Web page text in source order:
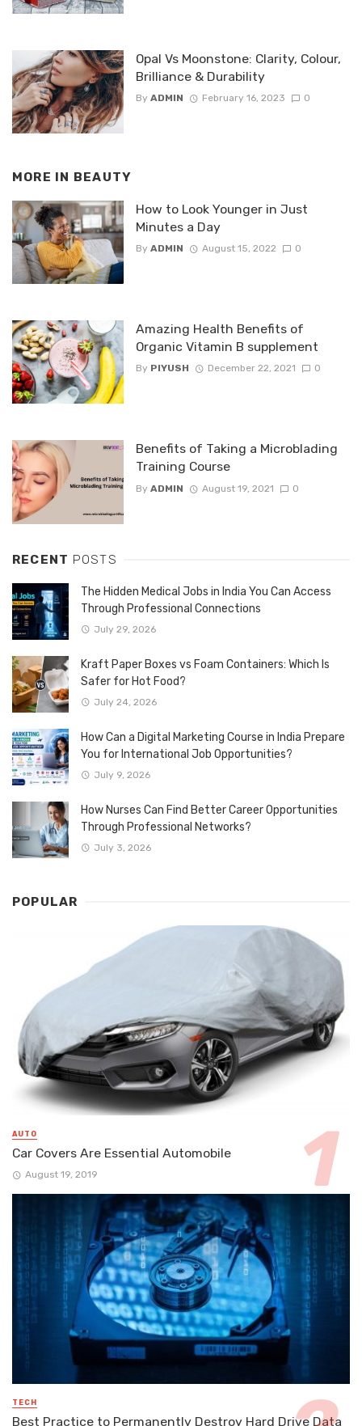
Opal Vs Moonstone: Clarity, Colour,
Brilliance & Durability
By ADMIN February 16, 2023 0
MORE IN BEAUTY
How to Look Younger in Just
Minutes a Day
By ADMIN August 15, 2022 0
Amazing Health Benefits of
Organic Vitamin B supplement
By PIYUSH December 22, 2021 0
Benefits of Taking a Microblading
Training Course
By ADMIN August 19, 2021 0
RECENT POSTS
The Hidden Medical Jobs in India You Can Access
Through Professional Connections
July 29, 2026
Kraft Paper Boxes vs Foam Containers: Which Is
Safer for Hot Food?
July 24, 2026
How Can a Digital Marketing Course in India Prepare
You for International Job Opportunities?
July 9, 2026
How Nurses Can Find Better Career Opportunities
Through Professional Networks?
July 3, 2026
POPULAR
AUTO
Car Covers Are Essential Automobile
August 19, 2019
TECH
Best Practice to Permanently Destroy Hard Drive Data